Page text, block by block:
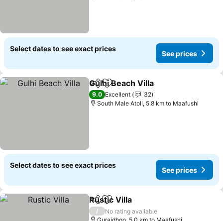
Select dates to see exact prices
See prices
ShareAdd to favorites
Gulhi Beach Villa
9.0 Excellent
32
South Male Atoll, 5.8 km to Maafushi
Select dates to see exact prices
See prices
ShareAdd to favorites
Rustic Villa
/
No rating available